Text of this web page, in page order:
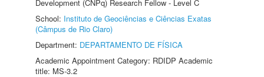
Development (CNPq) Research Fellow - Level C
School: Instituto de Geociências e Ciências Exatas
(Câmpus de Rio Claro)
Department: DEPARTAMENTO DE FÍSICA
Academic Appointment Category: RDIDP Academic
title: MS-3.2